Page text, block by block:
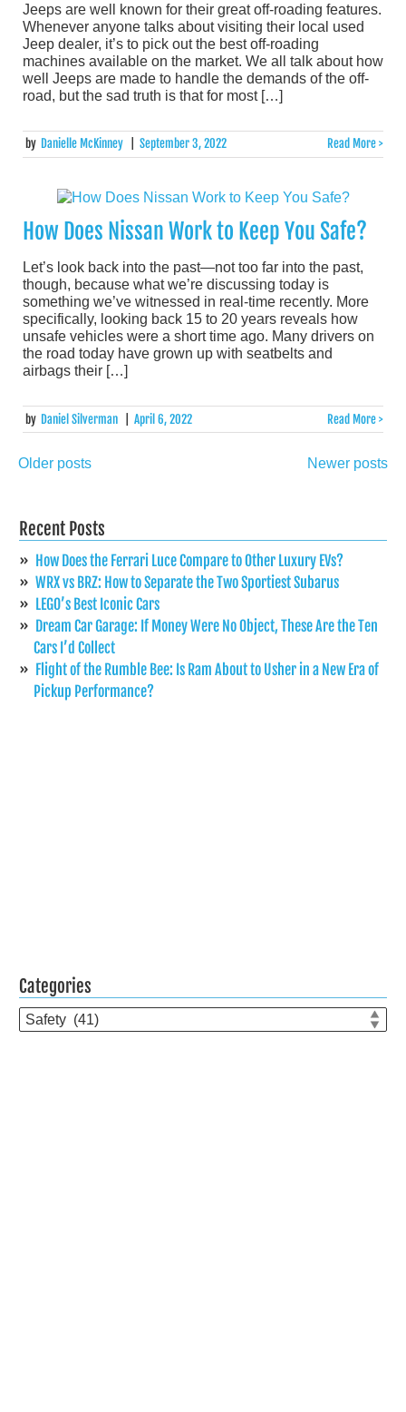
Jeeps are well known for their great off-roading features.
Whenever anyone talks about visiting their local used
Jeep dealer, it’s to pick out the best off-roading
machines available on the market. We all talk about how
well Jeeps are made to handle the demands of the off-
road, but the sad truth is that for most […]
by Danielle McKinney September 3, 2022 Read More >
How Does Nissan Work to Keep You Safe?
Let’s look back into the past—not too far into the past,
though, because what we’re discussing today is
something we’ve witnessed in real-time recently. More
specifically, looking back 15 to 20 years reveals how
unsafe vehicles were a short time ago. Many drivers on
the road today have grown up with seatbelts and
airbags their […]
by Daniel Silverman April 6, 2022 Read More >
Posts
Older posts Newer posts
Recent Posts
How Does the Ferrari Luce Compare to Other Luxury EVs?
WRX vs BRZ: How to Separate the Two Sportiest Subarus
LEGO’s Best Iconic Cars
Dream Car Garage: If Money Were No Object, These Are the Ten
Cars I’d Collect
Flight of the Rumble Bee: Is Ram About to Usher in a New Era of
Pickup Performance?
Categories
Categories